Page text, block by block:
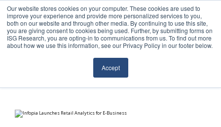
Our website stores cookies on your computer. These cookies are used to
improve your experience and provide more personalized services to you,
both on our website and through other media. By continuing to use this site,
you are giving consent to cookies being used. Further, by submitting forms on
ISG Research, you are opting-in to communications from us. To find out more
about how we use this information, see our Privacy Policy in our footer below.
Accept
Sourcing & Advisory